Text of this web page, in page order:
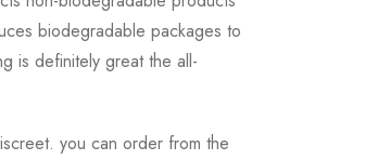
biodegradable packages to
is definitely great the all-
you can order from the